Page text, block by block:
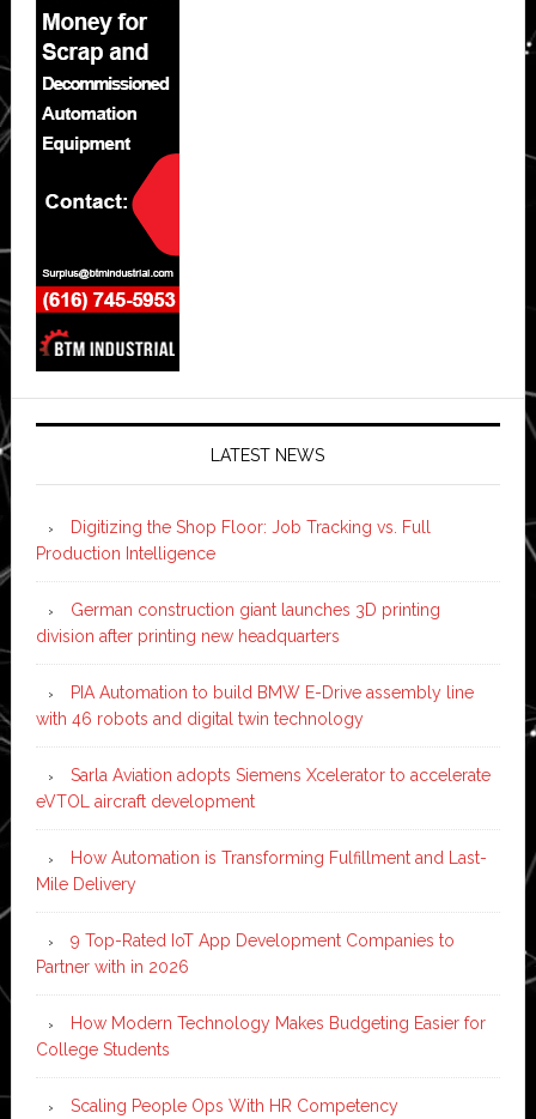
LATEST NEWS
Digitizing the Shop Floor: Job Tracking vs. Full
Production Intelligence
German construction giant launches 3D printing
division after printing new headquarters
PIA Automation to build BMW E-Drive assembly line
with 46 robots and digital twin technology
Sarla Aviation adopts Siemens Xcelerator to accelerate
eVTOL aircraft development
How Automation is Transforming Fulfillment and Last-
Mile Delivery
9 Top-Rated IoT App Development Companies to
Partner with in 2026
How Modern Technology Makes Budgeting Easier for
College Students
Scaling People Ops With HR Competency